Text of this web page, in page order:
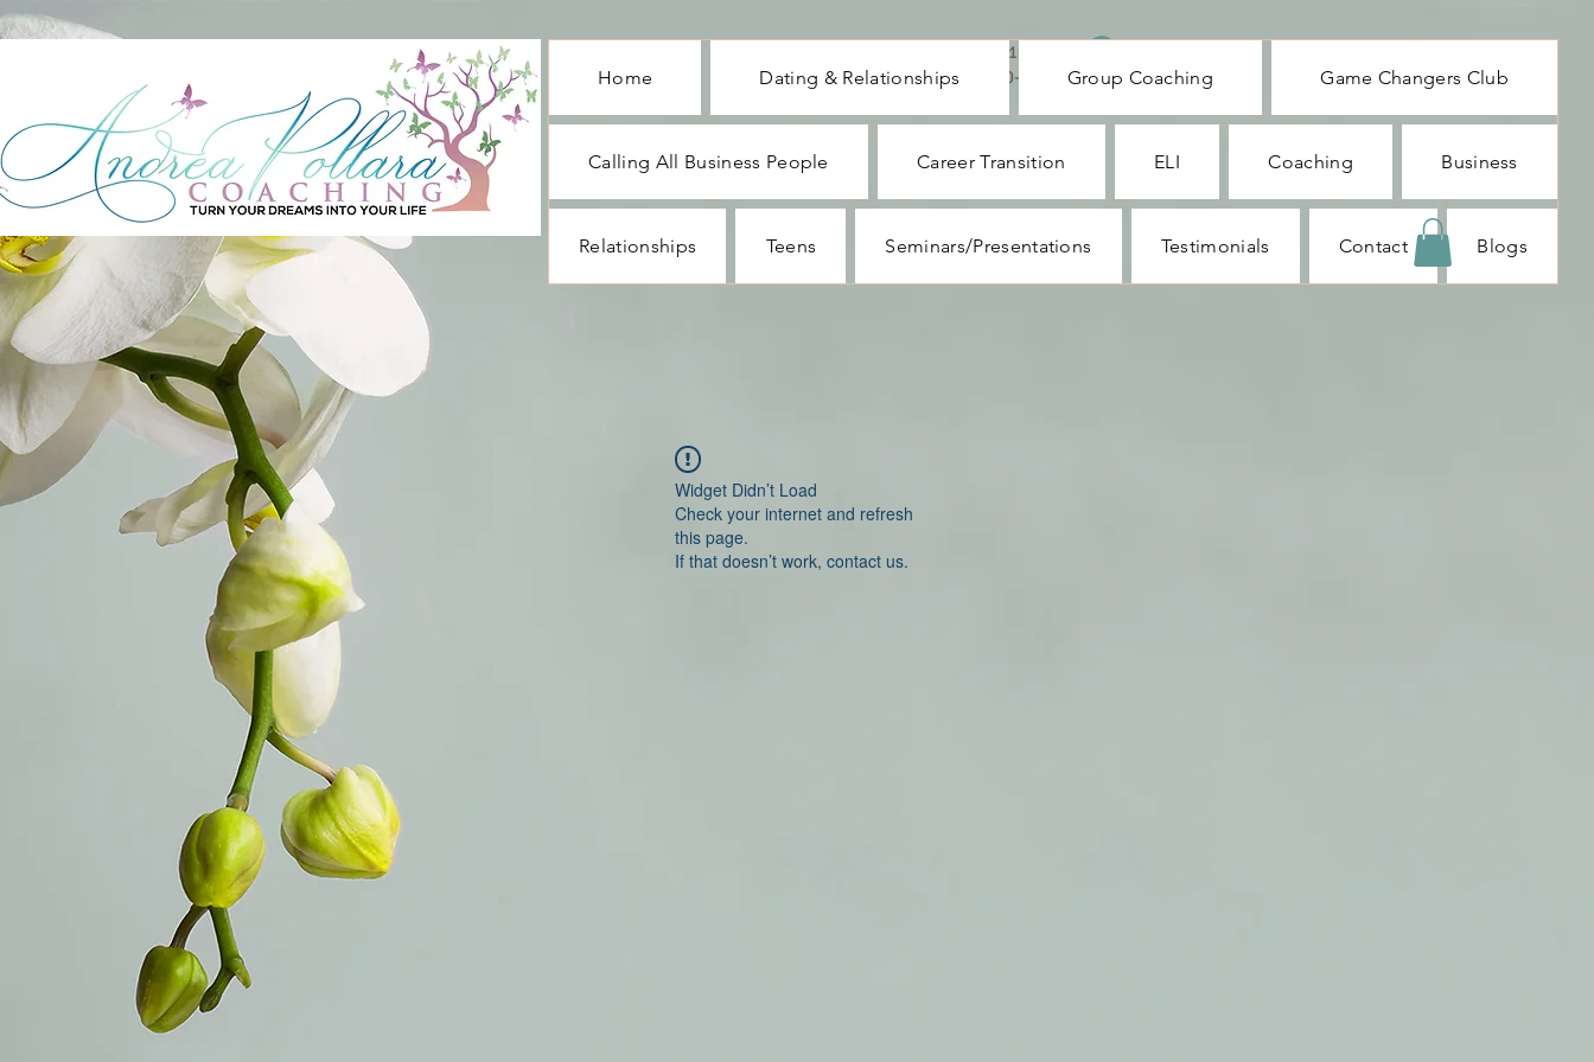
CALL ME : 1-732-
330-1062
Home Dating & Relationships Group Coaching Game Changers Club
Calling All Business People Career Transition ELI Coaching Business
Relationships Teens Seminars/Presentations Testimonials Contact Blogs
Widget Didn’t Load
Check your internet and refresh
this page.
If that doesn’t work, contact us.